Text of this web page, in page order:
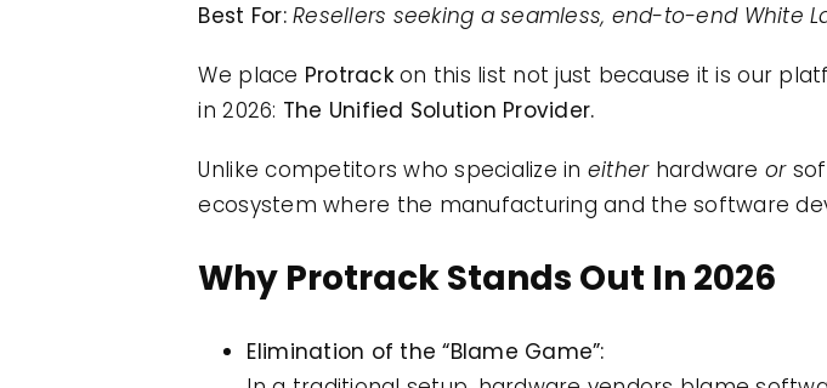
Best For: Resellers seeking a seamless, end-to-end White
We place Protrackon this list not just because it is our
in 2026: The Unified Solution Provider.
Unlike competitors who specialize in eitherhardwareor
ecosystem where the manufacturing and the software
Why Protrack Stands Out In 2026
Elimination of the “Blame Game”: